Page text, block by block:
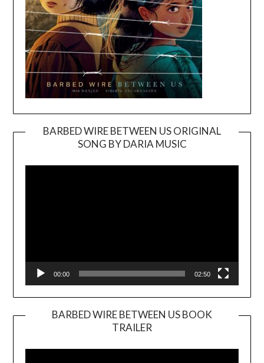
BARBED WIRE BETWEEN US ORIGINAL
SONG BY DARIA MUSIC
Player
00:00 02:50
BARBED WIRE BETWEEN US BOOK
TRAILER
Player